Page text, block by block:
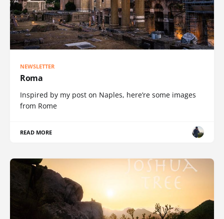
NEWSLETTER
Roma
Inspired by my post on Naples, here’re some images
from Rome
READ MORE